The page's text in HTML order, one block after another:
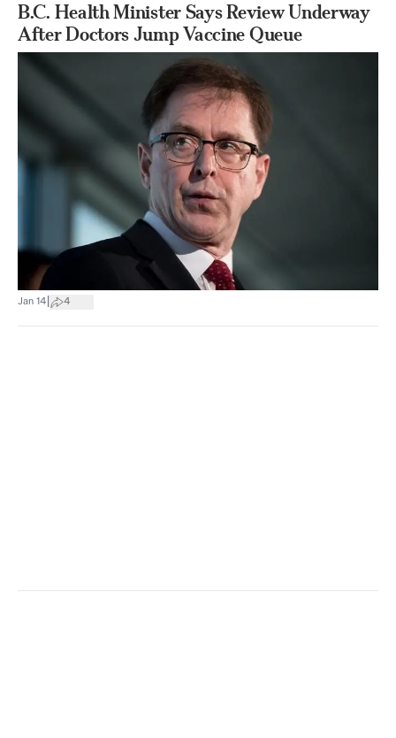
B.C. Health Minister Says Review Underway
After Doctors Jump Vaccine Queue
Jan 14 4